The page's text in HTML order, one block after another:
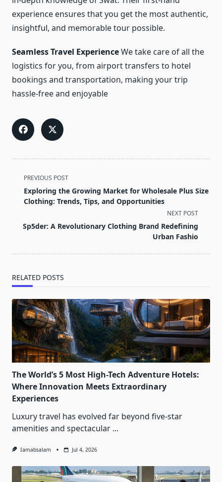
experience ensures that you get the most authentic,
insightful, and memorable tour possible.
Seamless Travel ExperienceWe take care of all the
logistics for you, from airport transfers to hotel
bookings and transportation, making your trip
hassle-free and enjoyable
<span
class="nav-
subtitle
reader-
PREVIOUS POST
Exploring the Growing Market for Wholesale Plus Size
Clothing: Trends, Tips, and Opportunities
NEXT POST
Sp5der: A Revolutionary Clothing Brand Redefining
Urban Fashio
RELATED POSTS
The World’s 5 Most High-Tech Adventure Hotels:
Where Innovation Meets Extraordinary
Experiences
Luxury travel has evolved far beyond five-star
amenities and spectacular ...
Iamabsalam Jul 4, 2026